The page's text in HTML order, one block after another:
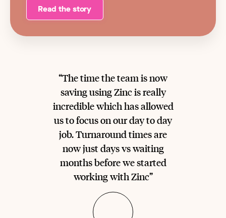
Read the story
“The time the team is now
saving using Zinc is really
incredible which has allowed
us to focus on our day to day
job. Turnaround times are
now just days vs waiting
months before we started
working with Zinc”